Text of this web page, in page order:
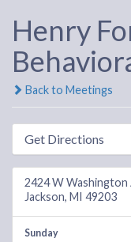
Henry
Back to Meetings
Get Directions
2424 W Washington
Jackson, MI 49203
Sunday